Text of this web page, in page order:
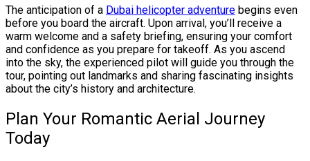
The anticipation of a Dubai helicopter adventure begins even
before you board the aircraft. Upon arrival, you’ll receive a
warm welcome and a safety briefing, ensuring your comfort
and confidence as you prepare for takeoff. As you ascend
into the sky, the experienced pilot will guide you through the
tour, pointing out landmarks and sharing fascinating insights
about the city’s history and architecture.
Plan Your Romantic Aerial Journey
Today